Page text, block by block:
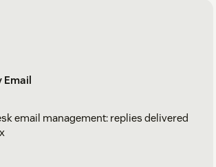
Email
email management: replies delivered